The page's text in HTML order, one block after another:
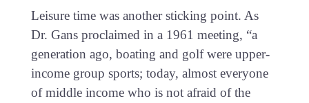
Leisure time was another sticking point. As
Dr. Gans proclaimed in a 1961 meeting, “a
generation ago, boating and golf were upper-
income group sports; today, almost everyone
of middle income who is not afraid of the